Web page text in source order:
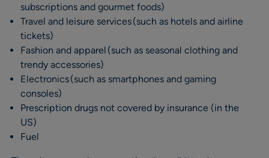
subscriptions and gourmet foods)
Travel and leisure services (such as hotels and airline
tickets)
Fashion and apparel (such as seasonal clothing and
trendy accessories)
Electronics (such as smartphones and gaming
consoles)
Prescription drugs not covered by insurance (in the
US)
Fuel